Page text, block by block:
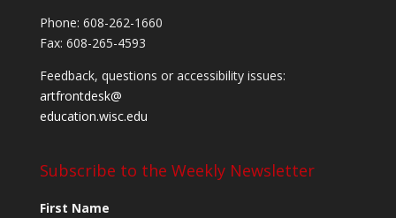
Phone: 608-262-1660
Fax: 608-265-4593
Feedback, questions or accessibility issues:
artfrontdesk@
education.wisc.edu
Subscribe to the Weekly Newsletter
First Name